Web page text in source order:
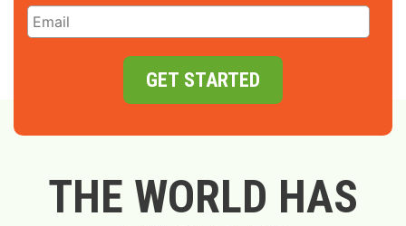
GET STARTED
THE WORLD HAS